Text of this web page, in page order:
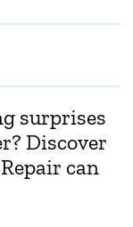
surprises
Discover
can